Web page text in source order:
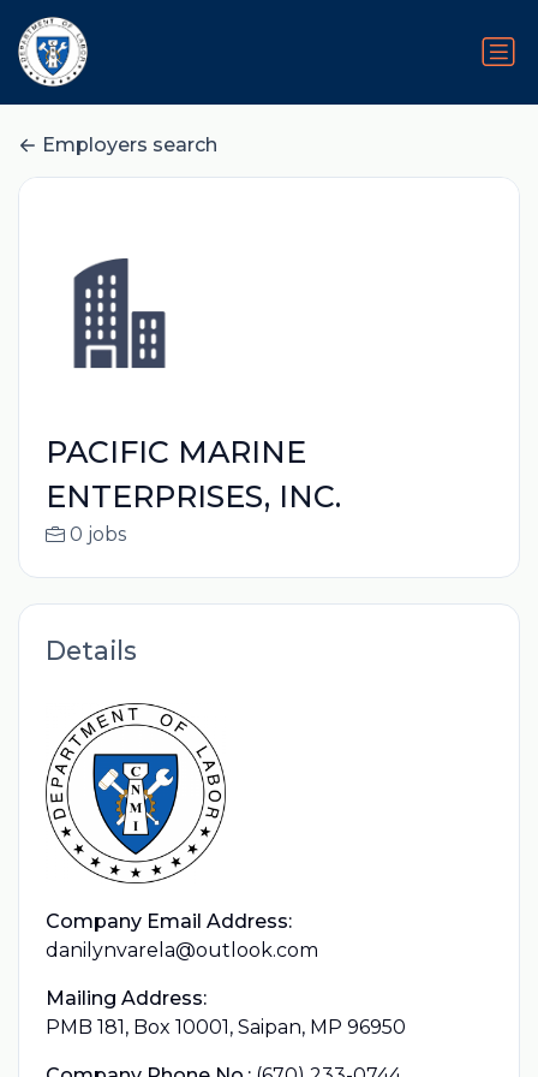
Employers search
PACIFIC MARINE
ENTERPRISES, INC.
0 jobs
Details
Company Email Address:
danilynvarela@outlook.com
Mailing Address:
PMB 181, Box 10001, Saipan, MP 96950